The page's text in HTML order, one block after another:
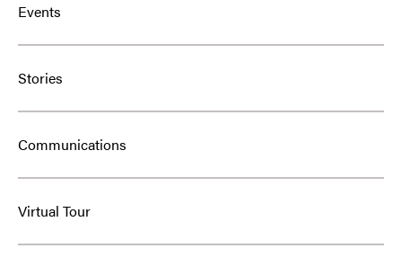
Events
Stories
Communications
Virtual Tour